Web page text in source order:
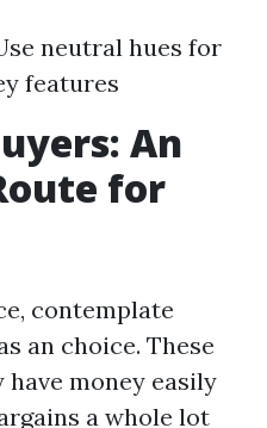
neutral hues for
features
An
for
contemplate
an choice. These
money easily
a whole lot